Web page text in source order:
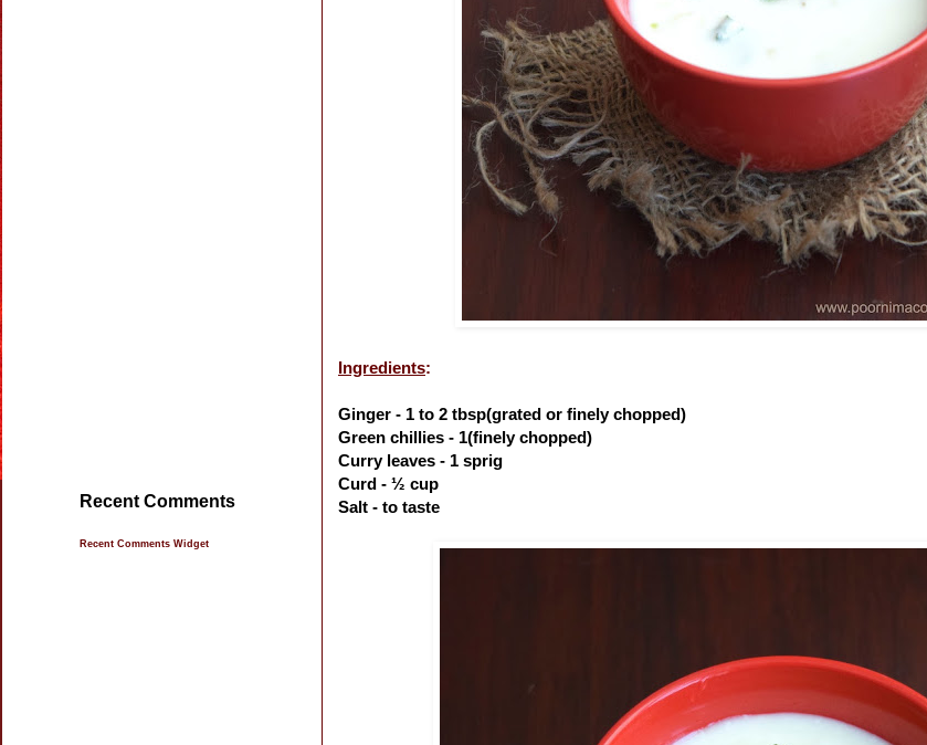
Ingredients:
Ginger - 1 to 2 tbsp(grated or finely chopped)
Green chillies - 1(finely chopped)
Curry leaves - 1 sprig
Curd - ½ cup
Salt - to taste
Recent Comments
Recent Comments Widget